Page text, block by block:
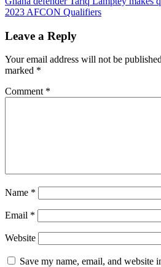
navigation
2023 AFCON Qualifiers
Leave a Reply
Your email address will not be
marked *
Comment *
Name *
Email *
Website
Save my name, email, and website